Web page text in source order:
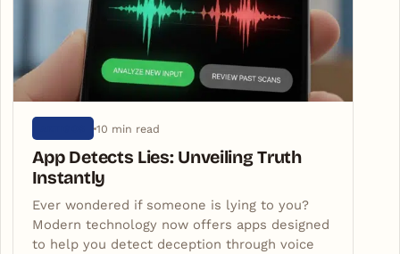
10 min read
App Detects Lies: Unveiling Truth
Instantly
Ever wondered if someone is lying to you?
Modern technology now offers apps designed
to help you detect deception through voice